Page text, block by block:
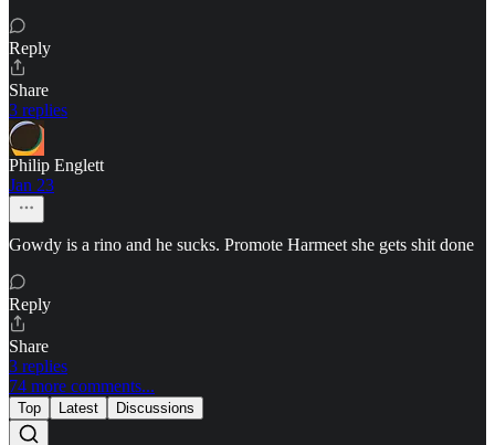
Reply
Share
3 replies
Philip Englett
Jan 23
Gowdy is a rino and he sucks. Promote Harmeet she gets shit done
Reply
Share
3 replies
74 more comments...
Top Latest Discussions